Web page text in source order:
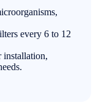
every 6 to 12
installation,